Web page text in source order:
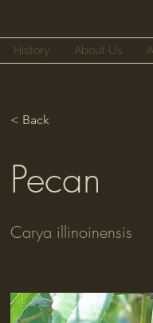
History About Us
< Back
Pecan
Carya illinoinensis